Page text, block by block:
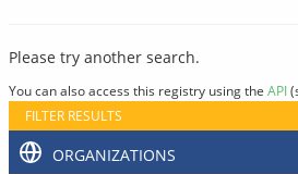
Please try another search.
You can also access this registry using the API
FILTER RESULTS
ORGANIZATIONS